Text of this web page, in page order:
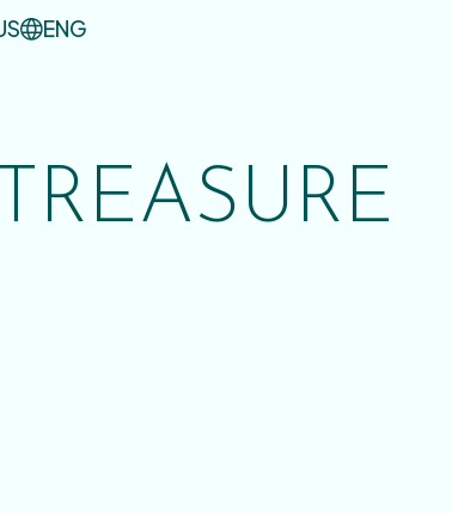
ENG